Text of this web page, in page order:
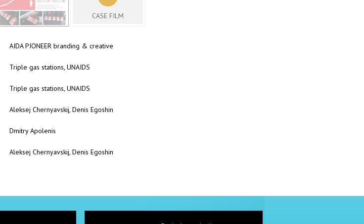
CASE FILM
AIDA PIONEER branding & creative
Triple gas stations, UNAIDS
Triple gas stations, UNAIDS
Aleksej Chernyavskij, Denis Egoshin
Dmitry Apolenis
Aleksej Chernyavskij, Denis Egoshin